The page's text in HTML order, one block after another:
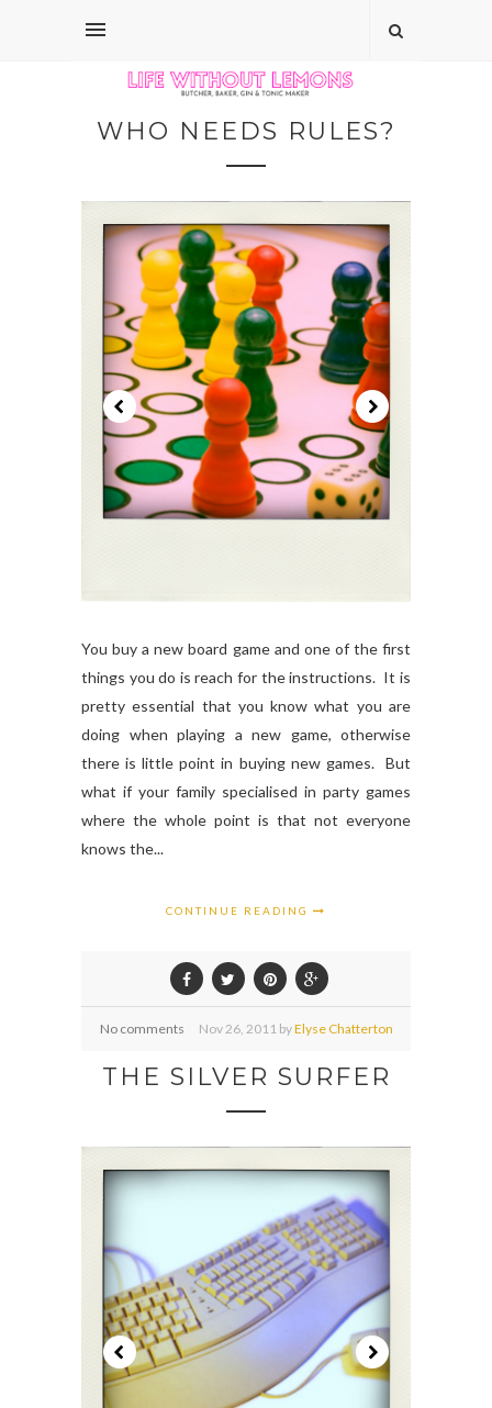
WHO NEEDS RULES?
You buy a new board game and one of the first
things you do is reach for the instructions. It is
pretty essential that you know what you are
doing when playing a new game, otherwise
there is little point in buying new games. But
what if your family specialised in party games
where the whole point is that not everyone
knows the...
CONTINUE READING
No comments Nov26, 2011 byElyse Chatterton
THE SILVER SURFER